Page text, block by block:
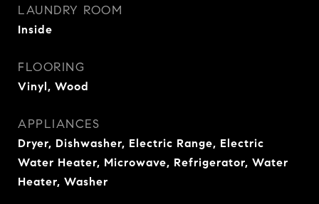
LAUNDRY ROOM
Inside
FLOORING
Vinyl, Wood
APPLIANCES
Dryer, Dishwasher, Electric Range, Electric
Water Heater, Microwave, Refrigerator, Water
Heater, Washer